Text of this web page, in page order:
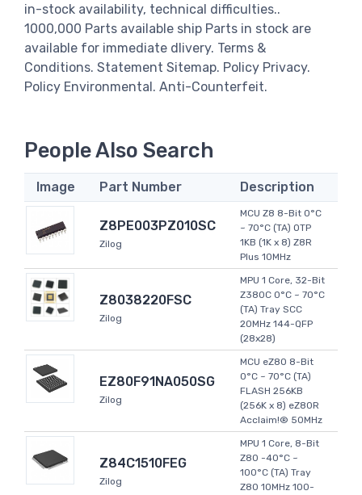
in-stock availability, technical difficulties..
1000,000 Parts available ship Parts in stock are
available for immediate dlivery. Terms &
Conditions. Statement Sitemap. Policy Privacy.
Policy Environmental. Anti-Counterfeit.
People Also Search
Image Part Number Description
Z8PE003PZ010SC
Zilog
MCU Z8 8-Bit 0°C
~ 70°C (TA) OTP
1KB (1K x 8) Z8R
Plus 10MHz
Z8038220FSC
Zilog
MPU 1 Core, 32-Bit
Z380C 0°C ~ 70°C
(TA) Tray SCC
20MHz 144-QFP
(28x28)
EZ80F91NA050SG
Zilog
MCU eZ80 8-Bit
0°C ~ 70°C (TA)
FLASH 256KB
(256K x 8) eZ80R
Acclaim!® 50MHz
Z84C1510FEG
Zilog
MPU 1 Core, 8-Bit
Z80 -40°C ~
100°C (TA) Tray
Z80 10MHz 100-